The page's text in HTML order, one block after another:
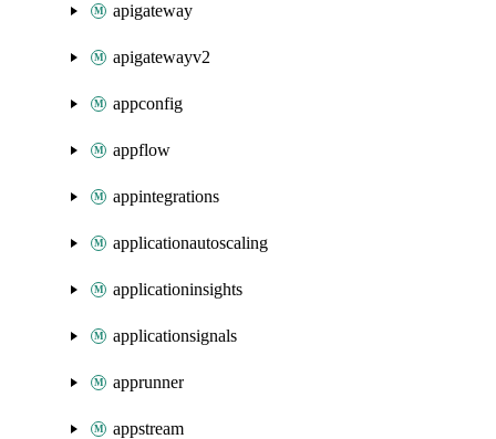
apigateway
apigatewayv2
appconfig
appflow
appintegrations
applicationautoscaling
applicationinsights
applicationsignals
apprunner
appstream